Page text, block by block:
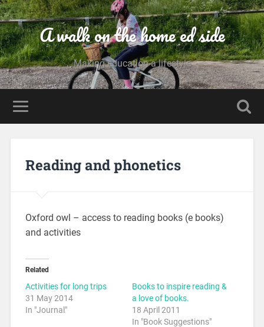
A walk on the home ed side
Making education a lifestyle
Reading and phonetics
Oxford owl – access to reading books (e books)
and activities
Related
Activities for long trips
31 May 2014
In "Journal"
Books to inspire reading &
a love of books.
18 April 2011
In "Book Suggestions"